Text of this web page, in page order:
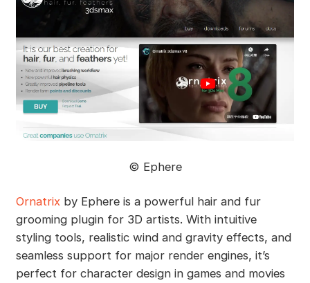
©️ Ephere
Ornatrixby Ephere is a powerful hair and fur
grooming plugin for 3D artists. With intuitive
styling tools, realistic wind and gravity effects, and
seamless support for major render engines, it’s
perfect for character design in games and movies